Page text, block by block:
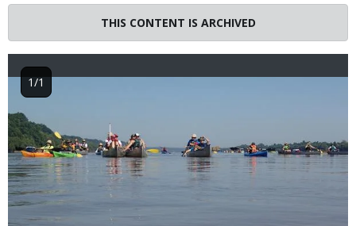
THIS CONTENT IS ARCHIVED
Image
1/1